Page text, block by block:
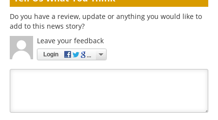
Do you have a review, update or anything you would like to
add to this news story?
Leave your feedback
Login